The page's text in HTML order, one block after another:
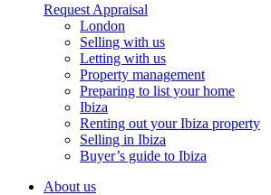
Request Appraisal
London
Selling with us
Letting with us
Property management
Preparing to list your home
Ibiza
Renting out your Ibiza property
Selling in Ibiza
Buyer’s guide to Ibiza
About us